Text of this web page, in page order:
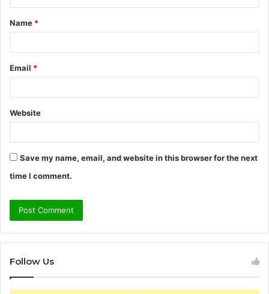
t
*
Name *
Email *
Website
Save my name, email, and website in this browser for the next
time I comment.
Follow Us